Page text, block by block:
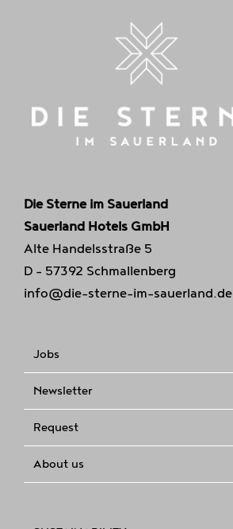
Die Sterne im Sauerland
Sauerland Hotels GmbH
Alte Handelsstraße 5
D - 57392 Schmallenberg
info@die-sterne-im-sauerland.de
Jobs
Newsletter
Request
About us